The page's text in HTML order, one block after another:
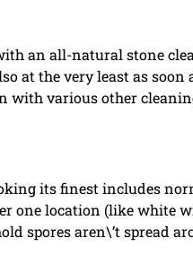
an all-natural stone
at the very least as soon
with various other
its finest includes
one location (like white
spores aren\’t spread